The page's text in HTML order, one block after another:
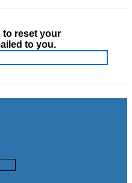
to reset your
to you.